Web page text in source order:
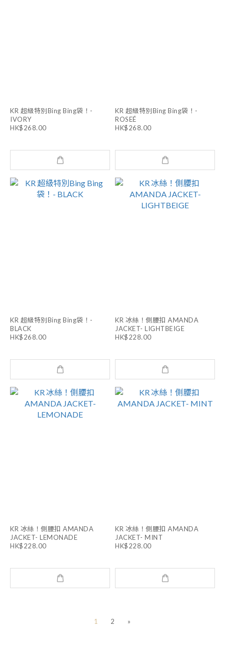
KR 超級特別Bing Bing袋！-
IVORY
HK$268.00
KR 超級特別Bing Bing袋！-
ROSEÉ
HK$268.00
KR 超級特別Bing Bing袋！-
BLACK
HK$268.00
KR 冰絲！側腰扣 AMANDA
JACKET- LIGHTBEIGE
HK$228.00
KR 冰絲！側腰扣 AMANDA
JACKET- LEMONADE
HK$228.00
KR 冰絲！側腰扣 AMANDA
JACKET- MINT
HK$228.00
1 2 »